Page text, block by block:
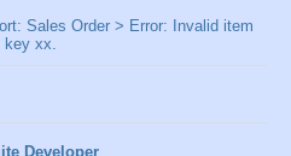
Sales Order > Error: Invalid item
key xx.
Developer